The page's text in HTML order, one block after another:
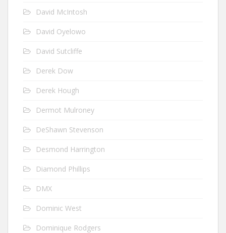
David McIntosh
David Oyelowo
David Sutcliffe
Derek Dow
Derek Hough
Dermot Mulroney
DeShawn Stevenson
Desmond Harrington
Diamond Phillips
DMX
Dominic West
Dominique Rodgers